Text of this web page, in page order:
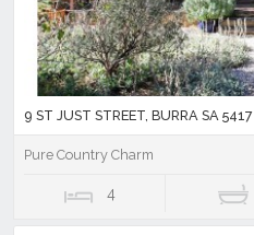
9 ST JUST STREET, BURRA SA 5417
Pure Country Charm
4